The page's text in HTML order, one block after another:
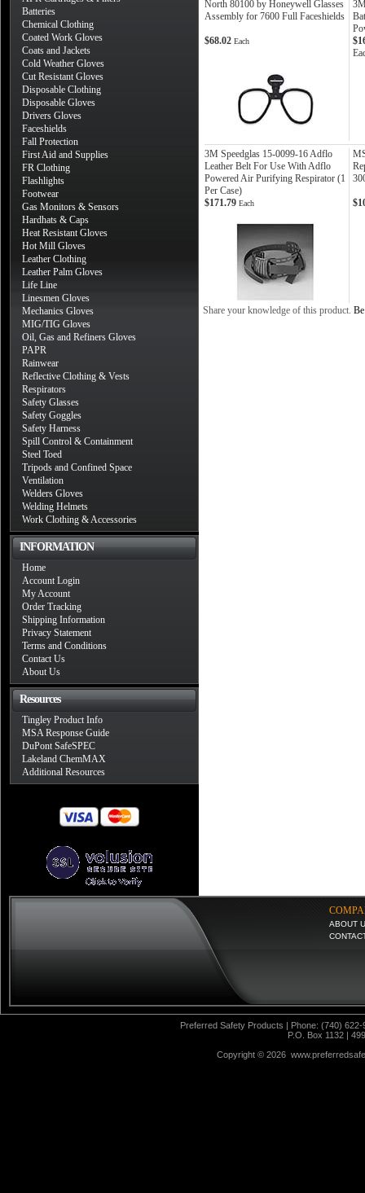
Batteries
Chemical Clothing
Coated Work Gloves
Coats and Jackets
Cold Weather Gloves
Cut Resistant Gloves
Disposable Clothing
Disposable Gloves
Drivers Gloves
Faceshields
Fall Protection
First Aid and Supplies
FR Clothing
Flashlights
Footwear
Gas Monitors & Sensors
Hardhats & Caps
Heat Resistant Gloves
Hot Mill Gloves
Leather Clothing
Leather Palm Gloves
Life Line
Linesmen Gloves
Mechanics Gloves
MIG/TIG Gloves
Oil, Gas and Refiners Gloves
PAPR
Rainwear
Reflective Clothing & Vests
Respirators
Safety Glasses
Safety Goggles
Safety Harness
Spill Control & Containment
Steel Toed
Tripods and Confined Space
Ventilation
Welders Gloves
Welding Helmets
Work Clothing & Accessories
INFORMATION
Home
Account Login
My Account
Order Tracking
Shipping Information
Privacy Statement
Terms and Conditions
Contact Us
About Us
Resources
Tingley Product Info
MSA Response Guide
DuPont SafeSPEC
Lakeland ChemMAX
Additional Resources
North 80100 by Honeywell Glasses
Assembly for 7600 Full Faceshields
$68.02 Each
3M Speedglas 15-0099-16 Adflo
Leather Belt For Use With Adflo
Powered Air Purifying Respirator (1
Per Case)
$171.79 Each
Share your knowledge of this product.
ABOUT
Preferred Safety Products | Phone: (740)
P.O. Box 1132 |
Copyright © 2026